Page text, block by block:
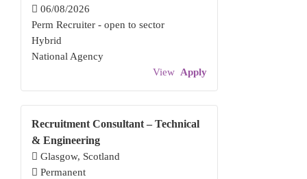
06/08/2026
Perm Recruiter - open to sector
Hybrid
National Agency
View Apply
Recruitment Consultant – Technical
& Engineering
Glasgow, Scotland
Permanent